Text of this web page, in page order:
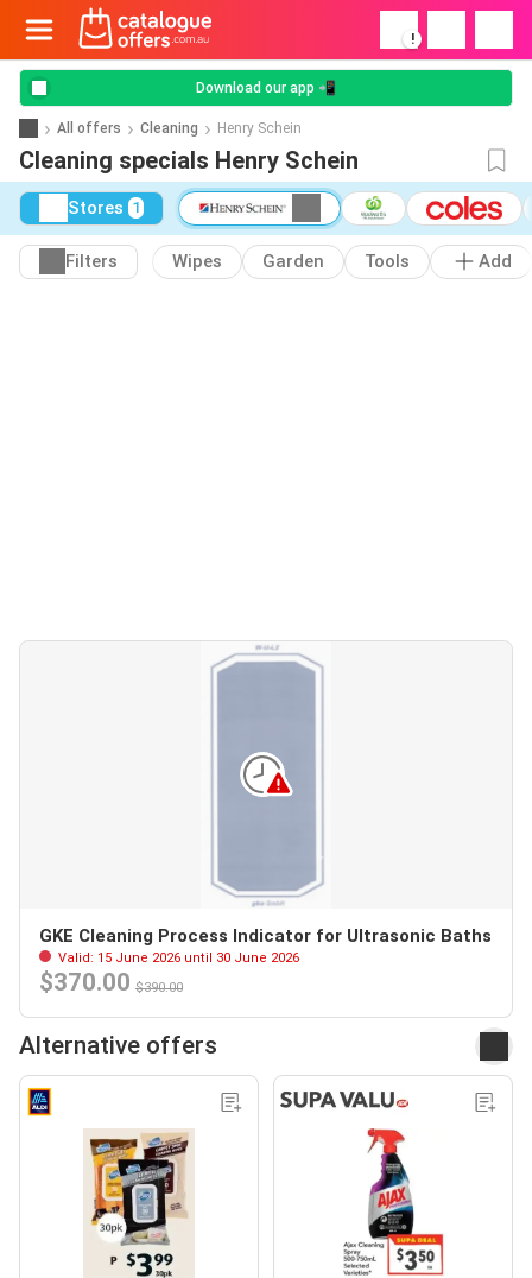
!
Download our app 📲
All offers Cleaning Henry Schein
Cleaning specials Henry Schein
Stores 1
Filters Wipes Garden Tools Add
GKE Cleaning Process Indicator for Ultrasonic Baths
Valid: 15 June 2026 until 30 June 2026
$370.00 $390.00
Alternative offers